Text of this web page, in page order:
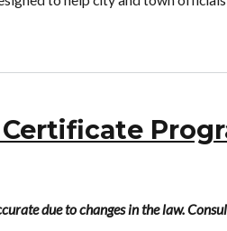
Certificate
due to changes in the law.